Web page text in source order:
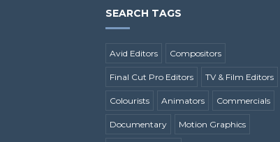
SEARCH TAGS
Avid Editors Compositors
Final Cut Pro Editors TV & Film Editors
Colourists Animators Commercials
Documentary Motion Graphics